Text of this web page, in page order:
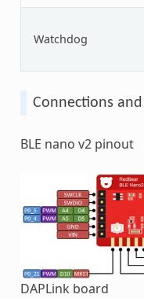
Watchdog
Connections and
BLE nano v2 pinout
DAPLink board